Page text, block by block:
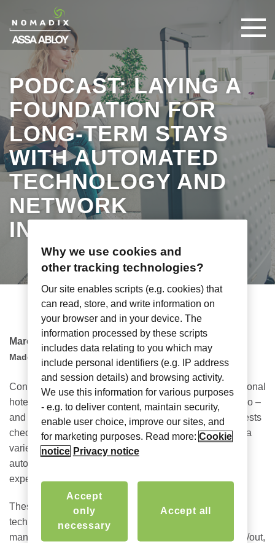
PODCAST: LAYING A
FOUNDATION FOR
LONG-TERM STAYS
WITH AUTOMATED
TECHNOLOGY AND
NETWORK
INFRASTRUCTURE
March 28, 2022
Madeline Barrett
Connected technology is the way of the future for traditional
hotels, alternative accommodations – like Airbnb or Vrbo –
and MDU/MTU living spaces, where extended-stay guests
check-in for longer than the average traveler and bring a
variety of devices. How can these venues adopt the
automated, autonomous experiences wanted (or even
expected) throughout their stays?
These types of guests are looking for efficiency where
technology can play a key role, especially where the
manager may not be on site. Think automated check-in/out,
Why we use cookies and
other tracking technologies?
Our site enables scripts (e.g. cookies) that
can read, store, and write information on
your browser and in your device. The
information processed by these scripts
includes data relating to you which may
include personal identifiers (e.g. IP address
and session details) and browsing activity.
We use this information for various purposes
- e.g. to deliver content, maintain security,
enable user choice, improve our sites, and
for marketing purposes. Read more: Cookie
notice Privacy notice
Accept
only
necessary
Accept all